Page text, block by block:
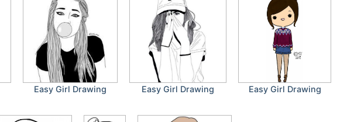
Easy Girl Drawing Easy Girl Drawing Easy Girl Drawing